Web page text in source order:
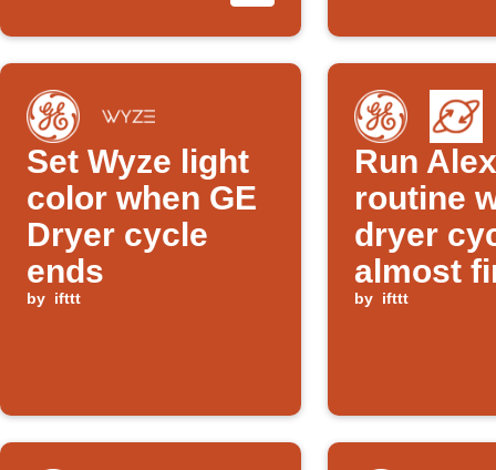
Set Wyze light
color when GE
Dryer cycle
ends
by ifttt
Run
routine
dryer
almost
by ifttt